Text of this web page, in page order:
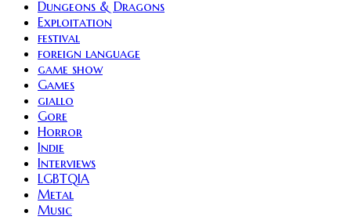
Dungeons & Dragons
Exploitation
festival
foreign language
game show
Games
giallo
Gore
Horror
Indie
Interviews
LGBTQIA
Metal
Music